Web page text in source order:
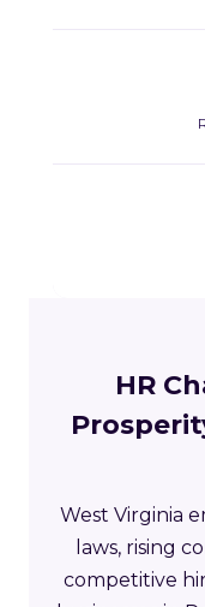
HR
West Virginia
laws, rising
competitive